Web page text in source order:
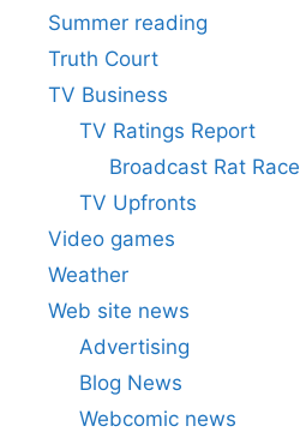
Summer reading
Truth Court
TV Business
TV Ratings Report
Broadcast Rat Race
TV Upfronts
Video games
Weather
Web site news
Advertising
Blog News
Webcomic news